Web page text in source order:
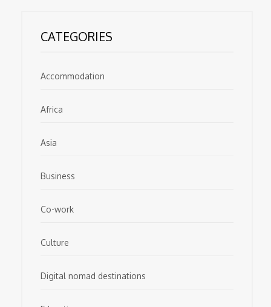
CATEGORIES
Accommodation
Africa
Asia
Business
Co-work
Culture
Digital nomad destinations